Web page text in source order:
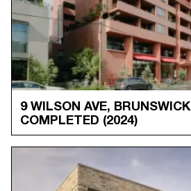
9 WILSON AVE, BRUNSWICK
COMPLETED (2024)